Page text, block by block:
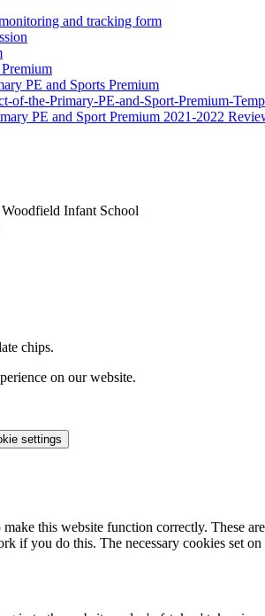
and tracking form
PE and Sports Premium
of-the-Primary-PE-and-Sport-Premium-
PE and Sport Premium 2021-2022
Infant School
chips.
on our website.
settings
make this website function correctly. These
if you do this. The necessary cookies set